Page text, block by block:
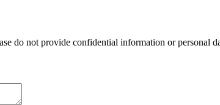
do not provide confidential information or personal